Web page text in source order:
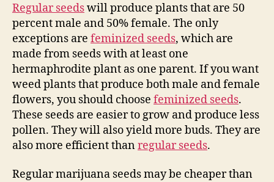
Regular seedswill produce plants that are 50
percent male and 50% female. The only
exceptions are feminized seeds, which are
made from seeds with at least one
hermaphrodite plant as one parent. If you want
weed plants that produce both male and female
flowers, you should choose feminized seeds.
These seeds are easier to grow and produce less
pollen. They will also yield more buds. They are
also more efficient thanregular seeds.
Regular marijuana seeds may be cheaper than